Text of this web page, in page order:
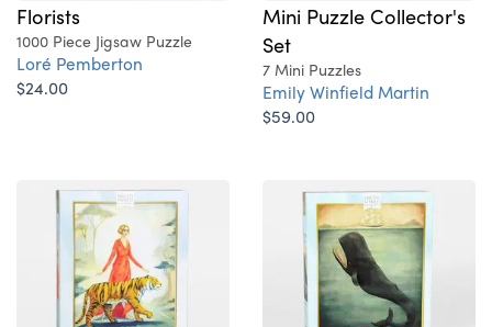
Florists
1000 Piece Jigsaw Puzzle
Loré Pemberton
$24.00
Mini Puzzle Collector's
Set
7 Mini Puzzles
Emily Winfield Martin
$59.00